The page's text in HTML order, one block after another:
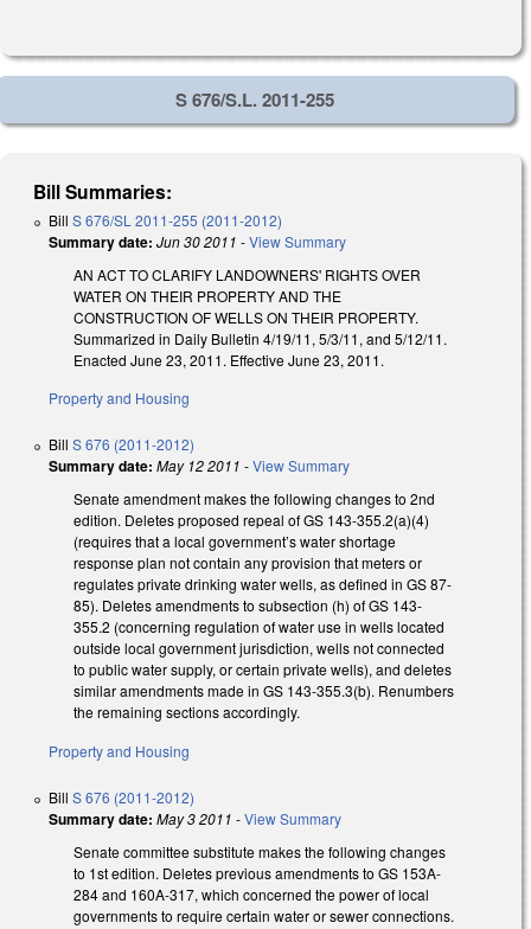
S 676/S.L. 2011-255
Bill Summaries:
Bill S 676/SL 2011-255 (2011-2012)
Summary date: Jun 30 2011 -View Summary
AN ACT TO CLARIFY LANDOWNERS' RIGHTS OVER
WATER ON THEIR PROPERTY AND THE
CONSTRUCTION OF WELLS ON THEIR PROPERTY.
Summarized in Daily Bulletin 4/19/11, 5/3/11, and 5/12/11.
Enacted June 23, 2011. Effective June 23, 2011.
Property and Housing
Bill S 676 (2011-2012)
Summary date: May 12 2011 -View Summary
Senate amendment makes the following changes to 2nd
edition. Deletes proposed repeal of GS 143-355.2(a)(4)
(requires that a local government’s water shortage
response plan not contain any provision that meters or
regulates private drinking water wells, as defined in GS 87-
85). Deletes amendments to subsection (h) of GS 143-
355.2 (concerning regulation of water use in wells located
outside local government jurisdiction, wells not connected
to public water supply, or certain private wells), and deletes
similar amendments made in GS 143-355.3(b). Renumbers
the remaining sections accordingly.
Property and Housing
Bill S 676 (2011-2012)
Summary date: May 3 2011 -View Summary
Senate committee substitute makes the following changes
to 1st edition. Deletes previous amendments to GS 153A-
284 and 160A-317, which concerned the power of local
governments to require certain water or sewer connections.